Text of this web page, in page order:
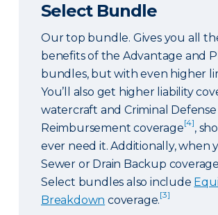
Select Bundle
Our top bundle. Gives you all
benefits of the Advantage and
bundles, but with even higher
You’ll also get higher liability
watercraft and Criminal Defense
Reimbursement coverage[4],
ever need it. Additionally, when
Sewer or Drain Backup
Select bundles also include
Breakdown coverage.[3]